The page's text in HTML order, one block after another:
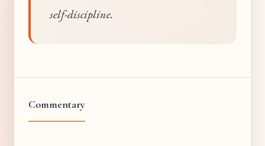
self-discipline.
Commentary